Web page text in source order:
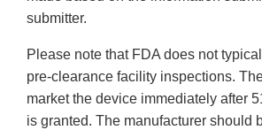
submitter.
Please note that FDA does not
pre-clearance facility inspections.
market the device immediately after
is granted. The manufacturer should